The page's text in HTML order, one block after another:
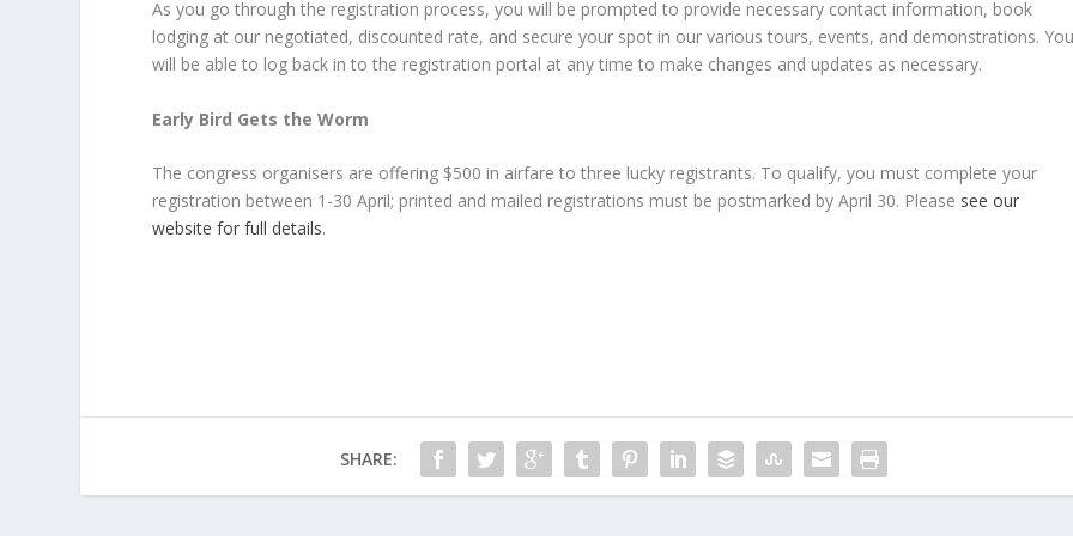
As you go through the registration process, you will be prompted to provide necessary contact information, book
lodging at our negotiated, discounted rate, and secure your spot in our various tours, events, and demonstrations.
will be able to log back in to the registration portal at any time to make changes and updates as necessary.
Early Bird Gets the Worm
The congress organisers are offering $500 in airfare to three lucky registrants. To qualify, you must complete your
registration between 1-30 April; printed and mailed registrations must be postmarked by April 30. Please see our
website for full details.
SHARE: